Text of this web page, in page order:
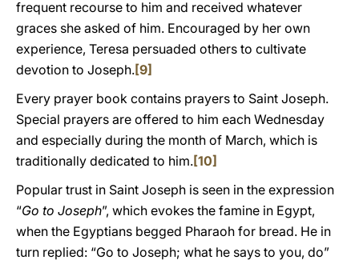
frequent recourse to him and received whatever
graces she asked of him. Encouraged by her own
experience, Teresa persuaded others to cultivate
devotion to Joseph.[9]
Every prayer book contains prayers to Saint Joseph.
Special prayers are offered to him each Wednesday
and especially during the month of March, which is
traditionally dedicated to him.[10]
Popular trust in Saint Joseph is seen in the expression
“Go to Joseph”, which evokes the famine in Egypt,
when the Egyptians begged Pharaoh for bread. He in
turn replied: “Go to Joseph; what he says to you, do”